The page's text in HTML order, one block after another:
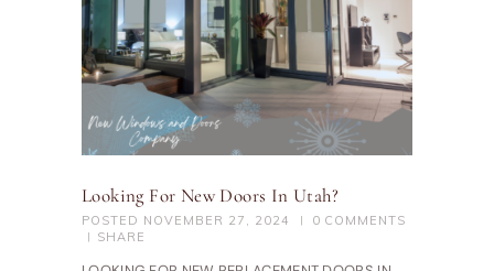
Looking For New Doors In Utah?
POSTED NOVEMBER 27, 2024 0 COMMENTS
SHARE